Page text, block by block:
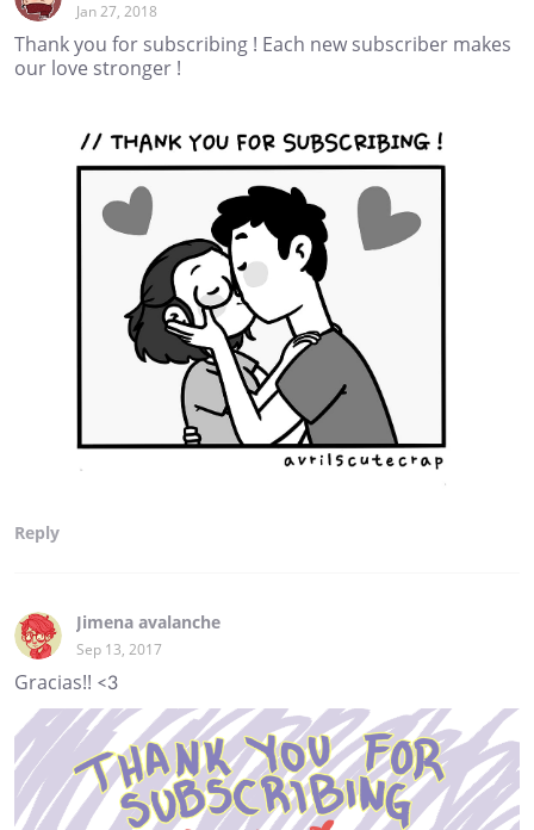
Jan 27, 2018
Thank you for subscribing ! Each new subscriber makes
our love stronger !
Reply
Jimena avalanche
Sep 13, 2017
Gracias!! <3